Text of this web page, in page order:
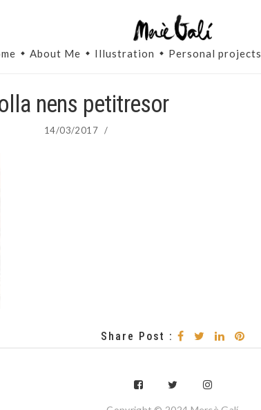
About Me Illustration Personal projects
nens petitresor
14/03/2017 /
Share Post :